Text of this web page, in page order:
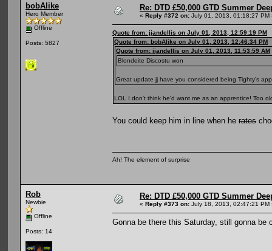
bobAlike
Hero Member
Offline
Posts: 5827
Re: DTD £50,000 GTD Summer
« Reply #372 on: July 01, 2013, 01:18:27 PM
Quote from: jjandellis on July 01, 2013, 12:59:19 PM
Quote from: bobAlike on July 01, 2013, 12:46:34 PM
Quote from: jjandellis on July 01, 2013, 11:53:59 AM
Blondeite Discostu won
Great update jj have you considered being Tighty's
LOL I don't think he'd want me as an apprentice! Too
You could keep him in line when he rates
Ah! The element of surprise
Rob
Newbie
Offline
Posts: 14
Re: DTD £50,000 GTD Summer
« Reply #373 on: July 18, 2013, 02:47:21 PM
Gonna be there this Saturday, still gonna be